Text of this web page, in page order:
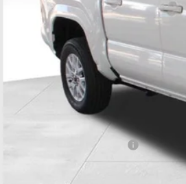
Dealer Discount
Stapp Price:
Add. Available Toyota Offers: